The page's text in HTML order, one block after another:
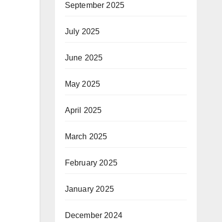
September 2025
July 2025
June 2025
May 2025
April 2025
March 2025
February 2025
January 2025
December 2024